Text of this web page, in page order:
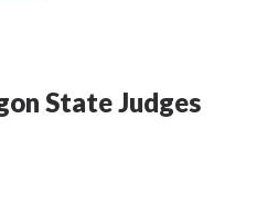
State Judges